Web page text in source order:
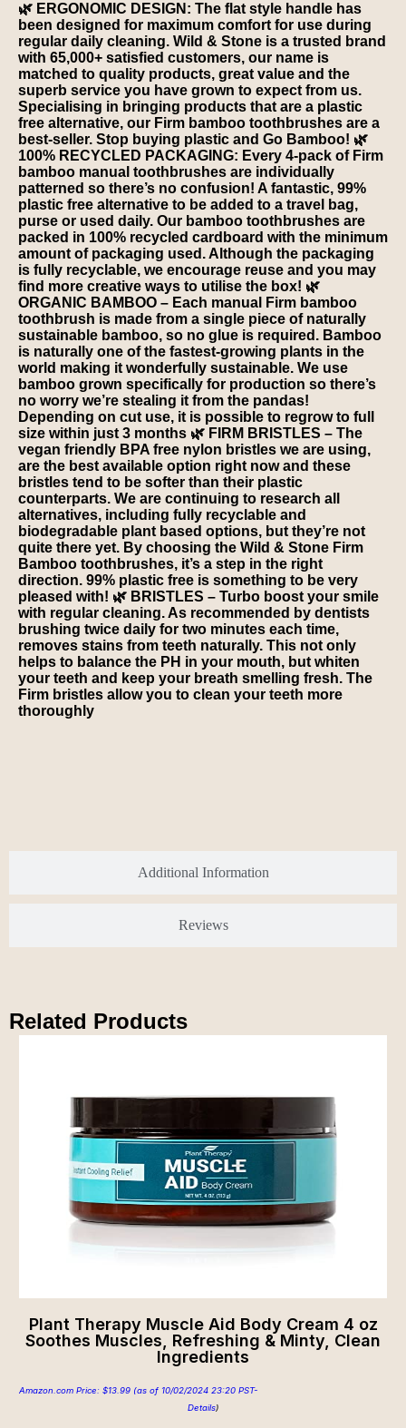
Additional Information
Reviews
🌿 ERGONOMIC DESIGN: The flat style handle has
been designed for maximum comfort for use during
regular daily cleaning. Wild & Stone is a trusted brand
with 65,000+ satisfied customers, our name is
matched to quality products, great value and the
superb service you have grown to expect from us.
Specialising in bringing products that are a plastic
free alternative, our Firm bamboo toothbrushes are a
best-seller. Stop buying plastic and Go Bamboo! 🌿
100% RECYCLED PACKAGING: Every 4-pack of Firm
bamboo manual toothbrushes are individually
patterned so there’s no confusion! A fantastic, 99%
plastic free alternative to be added to a travel bag,
purse or used daily. Our bamboo toothbrushes are
packed in 100% recycled cardboard with the minimum
amount of packaging used. Although the packaging
is fully recyclable, we encourage reuse and you may
find more creative ways to utilise the box! 🌿
ORGANIC BAMBOO – Each manual Firm bamboo
toothbrush is made from a single piece of naturally
sustainable bamboo, so no glue is required. Bamboo
is naturally one of the fastest-growing plants in the
world making it wonderfully sustainable. We use
bamboo grown specifically for production so there’s
no worry we’re stealing it from the pandas!
Depending on cut use, it is possible to regrow to full
size within just 3 months 🌿 FIRM BRISTLES – The
vegan friendly BPA free nylon bristles we are using,
are the best available option right now and these
bristles tend to be softer than their plastic
counterparts. We are continuing to research all
alternatives, including fully recyclable and
biodegradable plant based options, but they’re not
quite there yet. By choosing the Wild & Stone Firm
Bamboo toothbrushes, it’s a step in the right
direction. 99% plastic free is something to be very
pleased with! 🌿 BRISTLES – Turbo boost your smile
with regular cleaning. As recommended by dentists
brushing twice daily for two minutes each time,
removes stains from teeth naturally. This not only
helps to balance the PH in your mouth, but whiten
your teeth and keep your breath smelling fresh. The
Firm bristles allow you to clean your teeth more
thoroughly
Related Products
Plant Therapy Muscle Aid Body Cream 4 oz
Soothes Muscles, Refreshing & Minty, Clean
Ingredients
Amazon.com Price: $13.99 (as of 10/02/2024 23:20 PST-
Details)